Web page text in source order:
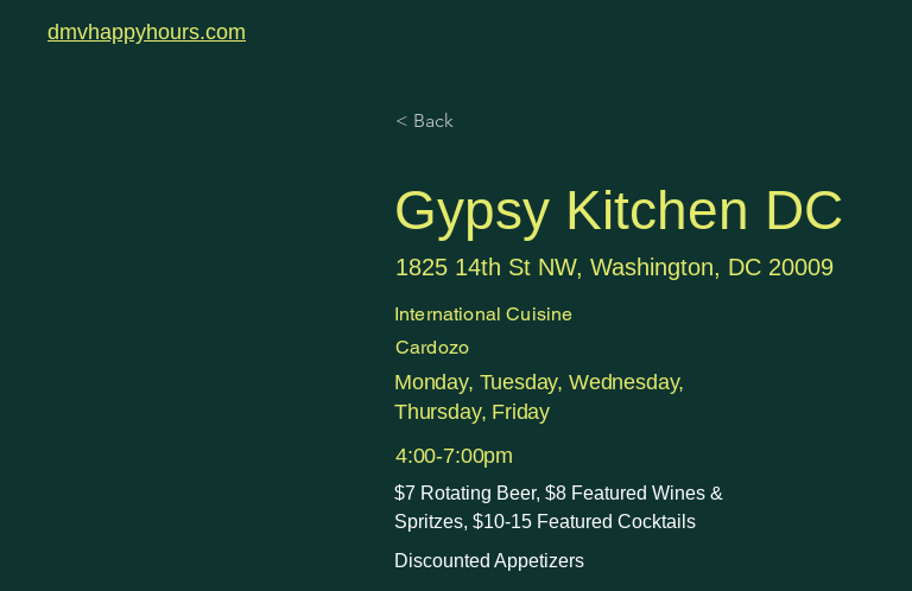
dmvhappyhours.com
< Back
Gypsy Kitchen DC
1825 14th St NW, Washington, DC 20009
International Cuisine
Cardozo
Monday, Tuesday, Wednesday,
Thursday, Friday
4:00-7:00pm
$7 Rotating Beer, $8 Featured Wines &
Spritzes, $10-15 Featured Cocktails
Discounted Appetizers